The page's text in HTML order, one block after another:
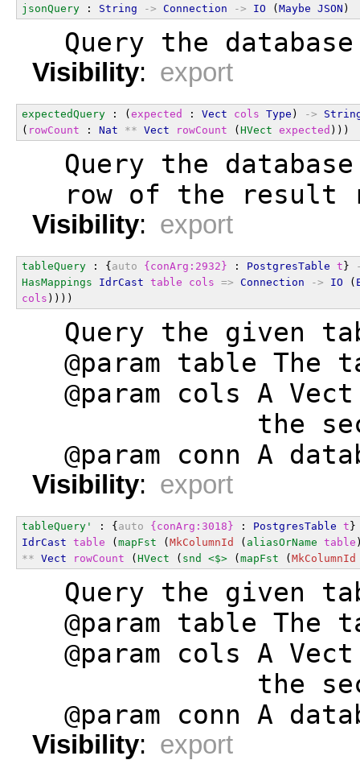
jsonQuery : String -> Connection -> IO (Maybe JSON )
Query the
Visibility: export
expectedQuery : (expected : Vect cols Type ) ->
( rowCount : Nat ** Vect rowCount (HVect expected )))
Query the
row of the result
Visibility: export
tableQuery : {auto {conArg:2932} : PostgresTable t}
HasMappings
IdrCast table cols => Connection -> IO (
cols ))))
Query the given
@param table The
@param cols A
the
@param conn A
Visibility: export
tableQuery' : {auto {conArg:3018} : PostgresTable t
IdrCast table (mapFst (MkColumnId ( aliasOrName table
** Vect rowCount (HVect ( snd <$> (mapFst (MkColumnId
Query the given
@param table The
@param cols A
the
@param conn A
Visibility: export